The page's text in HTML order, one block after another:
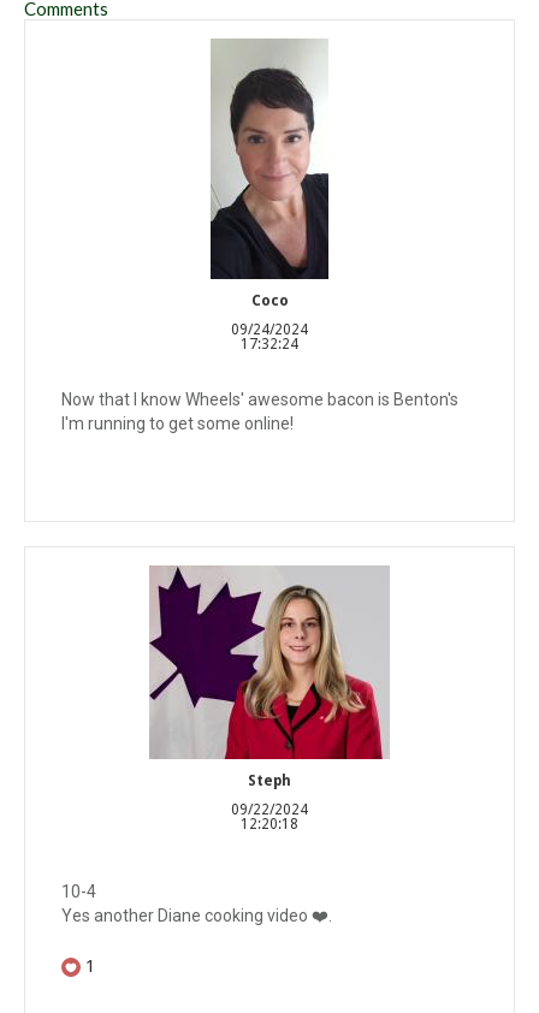
Comments
Coco
09/24/2024
17:32:24
Now that I know Wheels' awesome bacon is Benton's
I'm running to get some online!
Steph
09/22/2024
12:20:18
10-4
Yes another Diane cooking video ❤️.
1